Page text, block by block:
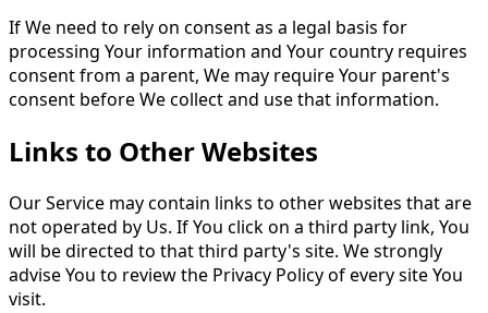
If We need to rely on consent as a legal basis for
processing Your information and Your country requires
consent from a parent, We may require Your parent's
consent before We collect and use that information.
Links to Other Websites
Our Service may contain links to other websites that are
not operated by Us. If You click on a third party link, You
will be directed to that third party's site. We strongly
advise You to review the Privacy Policy of every site You
visit.